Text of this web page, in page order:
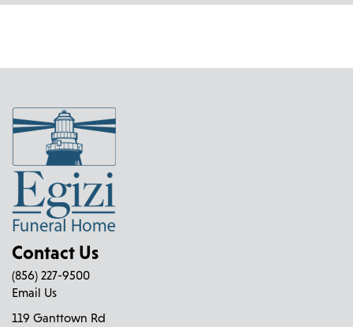
Contact Us
(856) 227-9500
Email Us
119 Ganttown Rd